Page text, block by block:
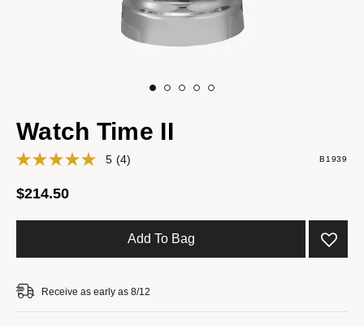
Watch Time II
5 (4) B1939
$214.50
Add To Bag
Receive as early as 8/12